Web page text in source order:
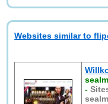
Websites similar to
-